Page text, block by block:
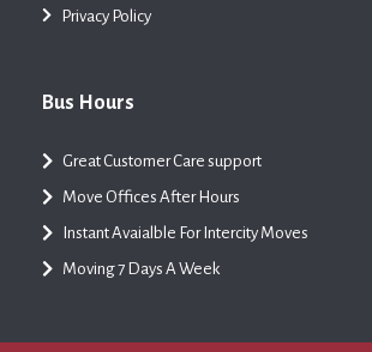
Privacy Policy
Bus Hours
Great Customer Care support
Move Offices After Hours
Instant Avaialble For Intercity Moves
Moving 7 Days A Week